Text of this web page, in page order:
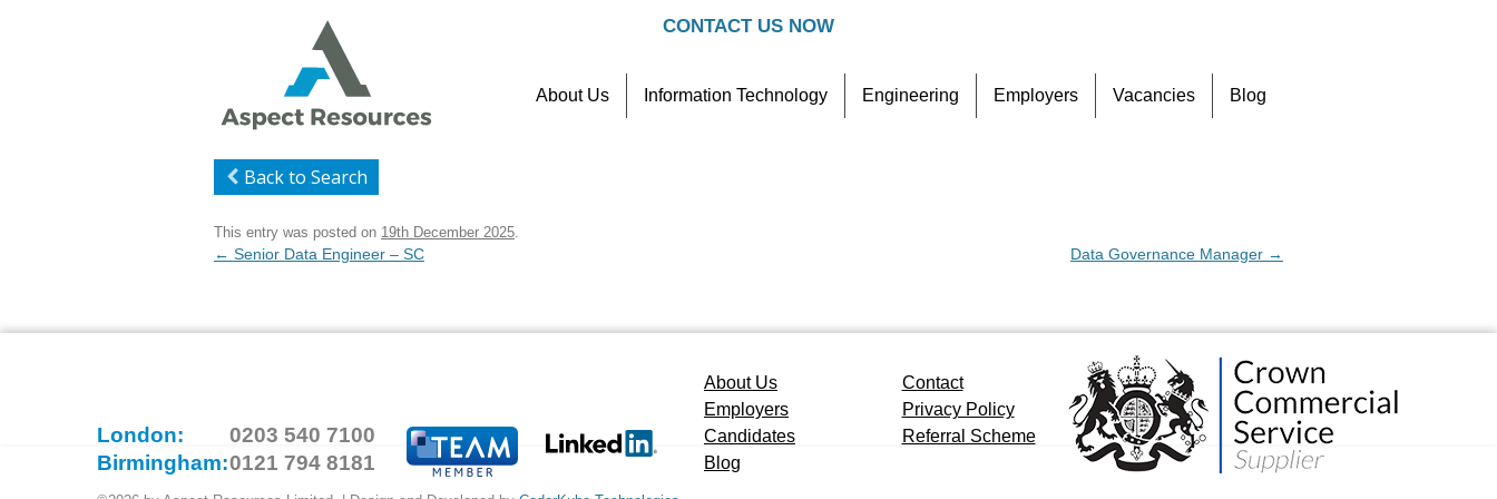
CONTACT US NOW
to
About Us Information Technology Engineering Employers Vacancies Blog
Back to Search
This entry was posted on 19th December 2025.
Post
← Senior Data Engineer – SC Data Governance Manager →
London:
0203 540 7100
Birmingham:0121 794 8181
About Us
Contact
Employers
Privacy Policy
Candidates
Referral Scheme
Blog